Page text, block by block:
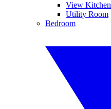
View Kitchen
Utility Room
Bedroom